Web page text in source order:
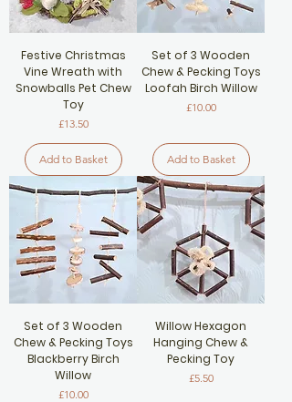
Festive Christmas
Vine Wreath with
Snowballs Pet Chew
Toy
Price
£13.50
Add to Basket
Set of 3 Wooden
Chew & Pecking Toys
Loofah Birch Willow
Price
£10.00
Add to Basket
Set of 3 Wooden
Chew & Pecking Toys
Blackberry Birch
Willow
Price
£10.00
Willow Hexagon
Hanging Chew &
Pecking Toy
Price
£5.50